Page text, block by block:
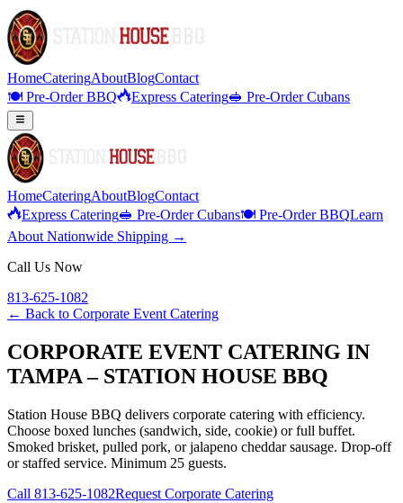
HomeCateringAboutBlogContact
🍽️ Pre-Order BBQ
Express Catering🥪 Pre-Order Cubans
HomeCateringAboutBlogContact
Express Catering🥪 Pre-Order Cubans🍽️ Pre-Order BBQLearn
About Nationwide Shipping →
Call Us Now
813-625-1082
← Back to Corporate Event Catering
CORPORATE EVENT CATERING IN
TAMPA – STATION HOUSE BBQ
Station House BBQ delivers corporate catering with efficiency.
Choose boxed lunches (sandwich, side, cookie) or full buffet.
Smoked brisket, pulled pork, or jalapeno cheddar sausage. Drop-off
or staffed service. Minimum 25 guests.
Call 813-625-1082Request Corporate Catering